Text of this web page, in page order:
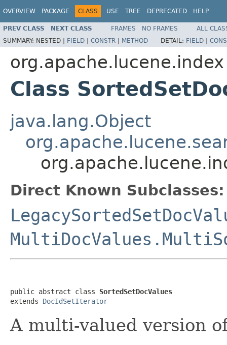
OVERVIEW PACKAGE CLASS USE TREE DEPRECATED HELP
PREV CLASS NEXT CLASS FRAMES NO FRAMES
ALL
SUMMARY: NESTED | FIELD | CONSTR | METHOD DETAIL: FIELD |
org.apache.lucene.index
Class
java.lang.Object
Direct Known Subclasses:
public abstract class SortedSetDocValues
extends DocIdSetIterator
A multi-valued version